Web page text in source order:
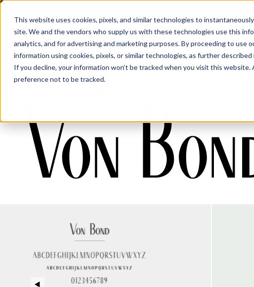
This website uses cookies, pixels, and similar technologies to
site. We and the vendors who supply us with these technologies use this
analytics, and for advertising and marketing purposes. By proceeding to
information using cookies, pixels, or similar technologies, as further described
If you decline, your information won’t be tracked when you visit this
preference not to be tracked.
Fonts · Von Bond